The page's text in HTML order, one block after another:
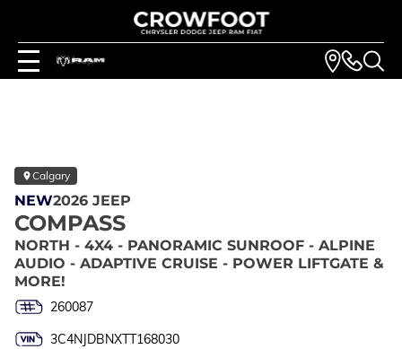
Calgary
NEW2026 JEEP
COMPASS
NORTH - 4X4 - PANORAMIC SUNROOF - ALPINE
AUDIO - ADAPTIVE CRUISE - POWER LIFTGATE &
MORE!
260087
3C4NJDBNXTT168030